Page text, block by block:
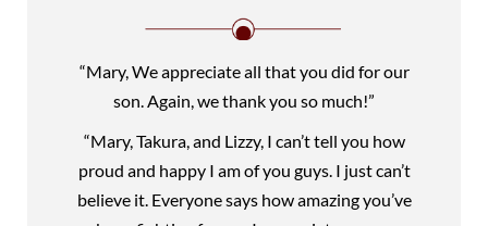
“Mary, We appreciate all that you did for our
son. Again, we thank you so much!”
“Mary, Takura, and Lizzy, I can’t tell you how
proud and happy I am of you guys. I just can’t
believe it. Everyone says how amazing you’ve